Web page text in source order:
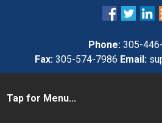
Phone: 305-
Fax: 305-574-7986 Email: